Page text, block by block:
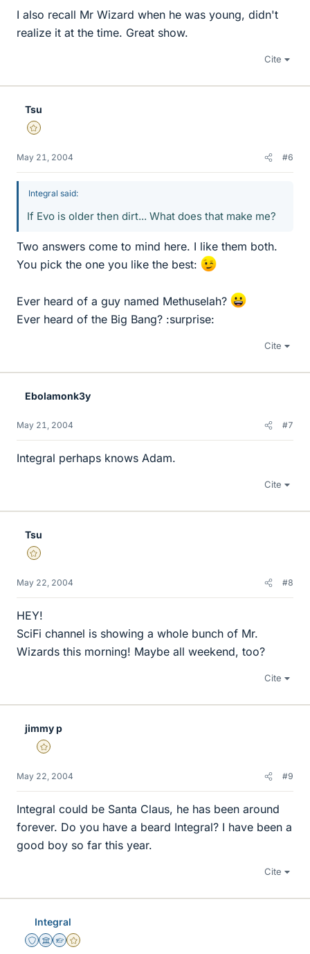
I also recall Mr Wizard when he was young, didn't
realize it at the time. Great show.
Cite
Tsu
Gold Member
May 21, 2004 #6
Integral said:
If Evo is older then dirt... What does that make me?
Two answers come to mind here. I like them both.
You pick the one you like the best:
Ever heard of a guy named Methuselah?
Ever heard of the Big Bang? :surprise:
Cite
Ebolamonk3y
May 21, 2004 #7
Integral perhaps knows Adam.
Cite
Tsu
Gold Member
May 22, 2004 #8
HEY!
SciFi channel is showing a whole bunch of Mr.
Wizards this morning! Maybe all weekend, too?
Cite
jimmy p
Gold Member
May 22, 2004 #9
Integral could be Santa Claus, he has been around
forever. Do you have a beard Integral? I have been a
good boy so far this year.
Cite
Integral
Staff Emeritus
Science Advisor
Homework Helper
Gold Member